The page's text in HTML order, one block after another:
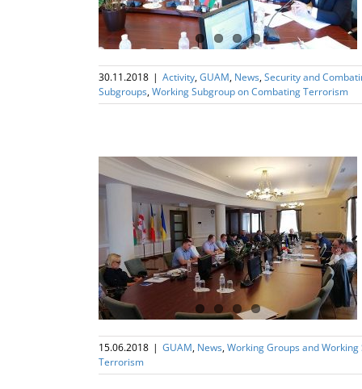
30.11.2018 | Activity,GUAM, News,Security and
Subgroups,Working Subgroup on Combating Terrorism
15.06.2018 | GUAM, News,Working Groups and Working
Terrorism